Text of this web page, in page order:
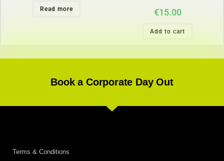
Read more €15.00
Add to cart
Book a Corporate Day Out
Terms & Conditions